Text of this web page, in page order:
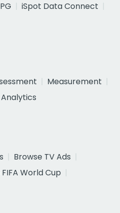
iSpot Data Connect
Measurement
Browse TV Ads
World Cup